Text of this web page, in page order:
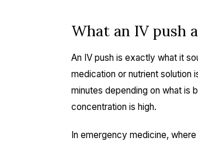
What an IV push
An IV push is exactly what it
medication or nutrient solution
minutes depending on what is
concentration is high.
In emergency medicine,